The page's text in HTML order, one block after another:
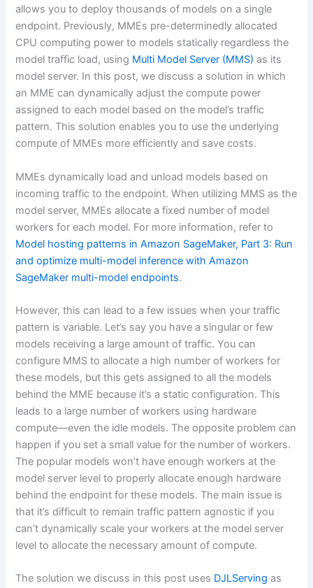
allows you to deploy thousands of models on a single
endpoint. Previously, MMEs pre-determinedly allocated
CPU computing power to models statically regardless the
model traffic load, using Multi Model Server (MMS) as its
model server. In this post, we discuss a solution in which
an MME can dynamically adjust the compute power
assigned to each model based on the model’s traffic
pattern. This solution enables you to use the underlying
compute of MMEs more efficiently and save costs.
MMEs dynamically load and unload models based on
incoming traffic to the endpoint. When utilizing MMS as the
model server, MMEs allocate a fixed number of model
workers for each model. For more information, refer to
Model hosting patterns in Amazon SageMaker, Part 3: Run
and optimize multi-model inference with Amazon
SageMaker multi-model endpoints.
However, this can lead to a few issues when your traffic
pattern is variable. Let’s say you have a singular or few
models receiving a large amount of traffic. You can
configure MMS to allocate a high number of workers for
these models, but this gets assigned to all the models
behind the MME because it’s a static configuration. This
leads to a large number of workers using hardware
compute—even the idle models. The opposite problem can
happen if you set a small value for the number of workers.
The popular models won’t have enough workers at the
model server level to properly allocate enough hardware
behind the endpoint for these models. The main issue is
that it’s difficult to remain traffic pattern agnostic if you
can’t dynamically scale your workers at the model server
level to allocate the necessary amount of compute.
The solution we discuss in this post uses DJLServing as